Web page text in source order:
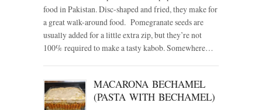
food in Pakistan. Disc-shaped and fried, they make for
a great walk-around food. Pomegranate seeds are
usually added for a little extra zip, but they’re not
100% required to make a tasty kabob. Somewhere…
MACARONA BECHAMEL
(PASTA WITH BECHAMEL)